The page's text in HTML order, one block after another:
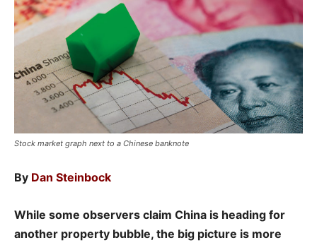
Stock market graph next to a Chinese banknote
By Dan Steinbock
While some observers claim China is heading for
another property bubble, the big picture is more